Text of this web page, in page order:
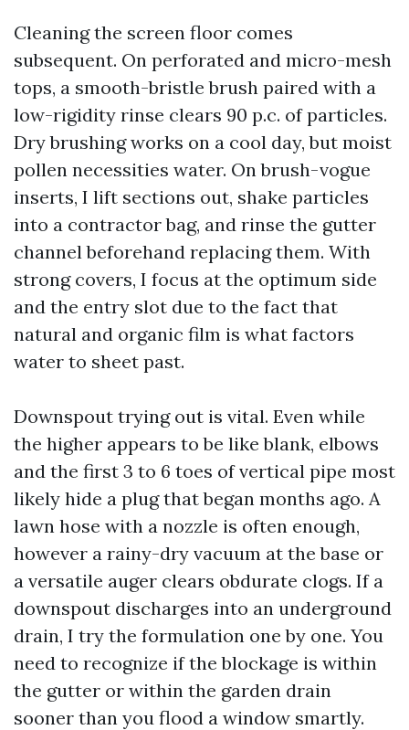
Cleaning the screen floor comes
subsequent. On perforated and micro-mesh
tops, a smooth-bristle brush paired with a
low-rigidity rinse clears 90 p.c. of particles.
Dry brushing works on a cool day, but moist
pollen necessities water. On brush-vogue
inserts, I lift sections out, shake particles
into a contractor bag, and rinse the gutter
channel beforehand replacing them. With
strong covers, I focus at the optimum side
and the entry slot due to the fact that
natural and organic film is what factors
water to sheet past.
Downspout trying out is vital. Even while
the higher appears to be like blank, elbows
and the first 3 to 6 toes of vertical pipe most
likely hide a plug that began months ago. A
lawn hose with a nozzle is often enough,
however a rainy-dry vacuum at the base or
a versatile auger clears obdurate clogs. If a
downspout discharges into an underground
drain, I try the formulation one by one. You
need to recognize if the blockage is within
the gutter or within the garden drain
sooner than you flood a window smartly.